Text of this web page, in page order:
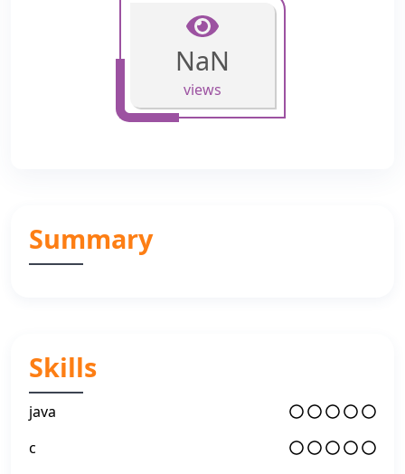
NaN
views
Summary
Skills
java
c